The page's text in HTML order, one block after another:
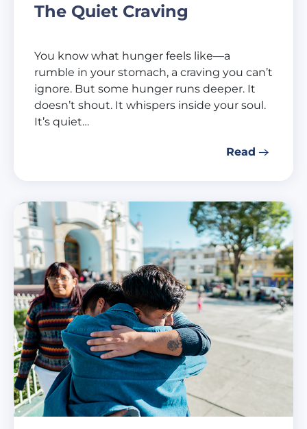
The Quiet Craving
You know what hunger feels like—a
rumble in your stomach, a craving you can’t
ignore. But some hunger runs deeper. It
doesn’t shout. It whispers inside your soul.
It’s quiet…
Read